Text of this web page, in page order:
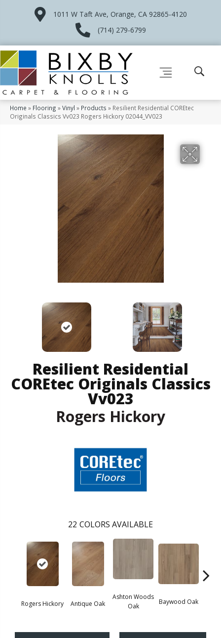
1011 W Taft Ave, Orange, CA 92865-4120
(714) 279-6799
Home » Flooring »Vinyl » Products » Resilient Residential COREtec
Originals Classics Vv023 Rogers Hickory 02044_VV023
Resilient Residential
COREtec Originals Classics
Vv023
Rogers Hickory
22 COLORS AVAILABLE
Rogers Hickory Antique Oak
Ashton Woods
Oak
Baywood Oak